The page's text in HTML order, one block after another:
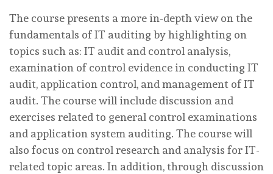
The course presents a more in-depth view on the
fundamentals of IT auditing by highlighting on
topics such as: IT audit and control analysis,
examination of control evidence in conducting IT
audit, application control, and management of IT
audit. The course will include discussion and
exercises related to general control examinations
and application system auditing. The course will
also focus on control research and analysis for IT-
related topic areas. In addition, through discussion